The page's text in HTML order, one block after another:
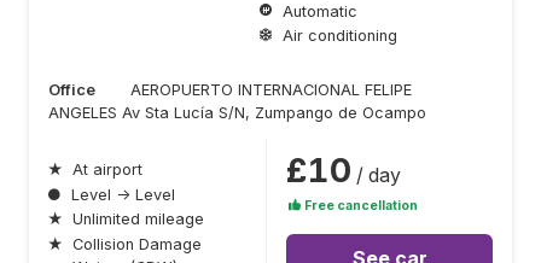
Automatic
Air conditioning
Office
AEROPUERTO INTERNACIONAL FELIPE
ANGELES Av Sta Lucía S/N, Zumpango de Ocampo
★ At airport
● Level → Level
★ Unlimited mileage
★ Collision Damage
£10 / day
Free cancellation
See car